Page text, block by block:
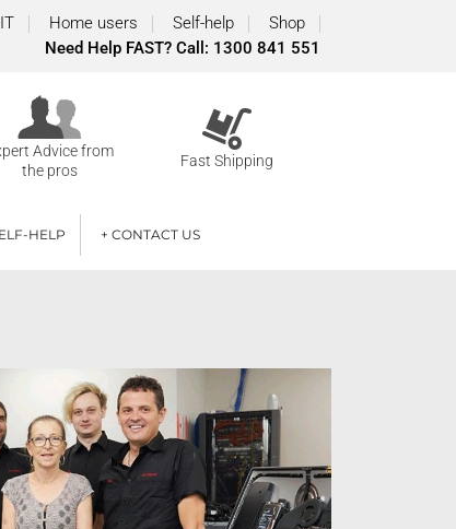
Home users Self-help
Shop
Need Help FAST? Call: 1300 841 551
Advice from
the pros
Fast Shipping
HELP + CONTACT US